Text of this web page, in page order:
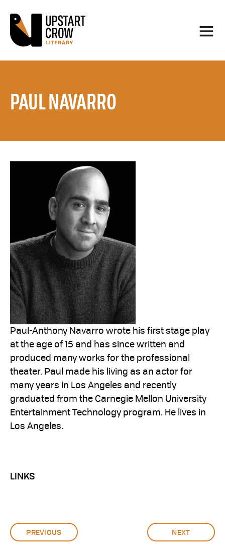
PAUL NAVARRO
Paul-Anthony Navarro wrote his first stage play
at the age of 15 and has since written and
produced many works for the professional
theater. Paul made his living as an actor for
many years in Los Angeles and recently
graduated from the Carnegie Mellon University
Entertainment Technology program. He lives in
Los Angeles.
LINKS
PREVIOUS NEXT